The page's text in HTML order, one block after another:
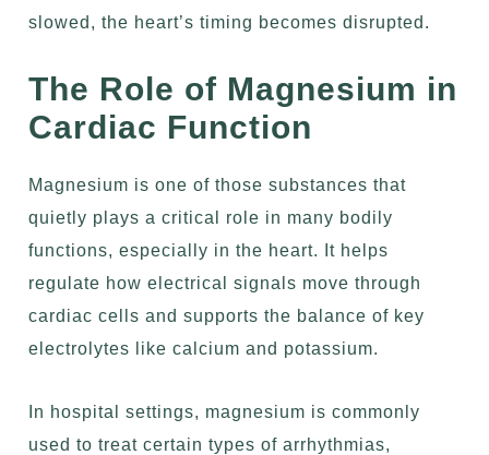
slowed, the heart’s timing becomes disrupted.
The Role of Magnesium in
Cardiac Function
Magnesium is one of those substances that
quietly plays a critical role in many bodily
functions, especially in the heart. It helps
regulate how electrical signals move through
cardiac cells and supports the balance of key
electrolytes like calcium and potassium.
In hospital settings, magnesium is commonly
used to treat certain types of arrhythmias,